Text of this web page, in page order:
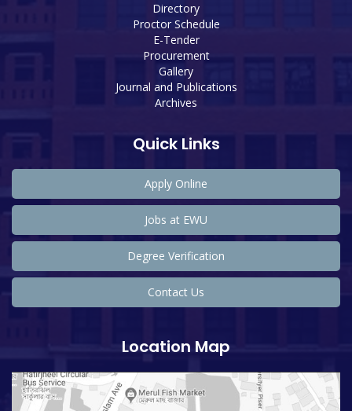
Directory
Proctor Schedule
E-Tender
Procurement
Gallery
Journal and Publications
Archives
Quick Links
Apply Online
Jobs at EWU
Degree Verification
Contact Us
Location Map